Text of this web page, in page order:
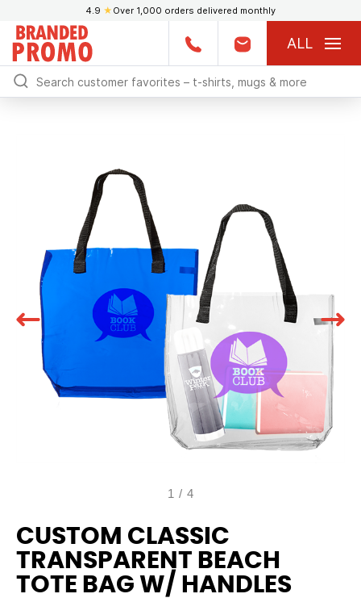
4.9 ★ Over 1,000 orders delivered monthly
ALL
1 / 4
CUSTOM CLASSIC
TRANSPARENT BEACH
TOTE BAG W/ HANDLES